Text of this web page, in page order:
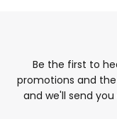
Be the first to
promotions and
and we'll send you